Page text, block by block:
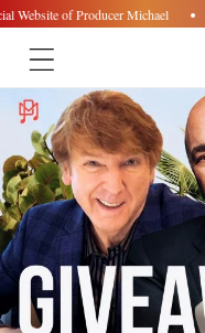
Skip to
content
Website of Producer Michael